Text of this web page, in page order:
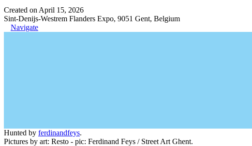
Created on April 15, 2026
Sint-Denijs-Westrem Flanders Expo, 9051 Gent, Belgium
Navigate
Hunted by ferdinandfeys.
Pictures by art: Resto - pic: Ferdinand Feys / Street Art Ghent.